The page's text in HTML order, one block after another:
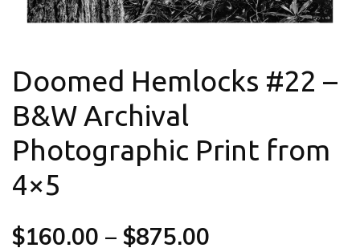
Doomed Hemlocks #22 –
B&W Archival
Photographic Print from
4×5
$160.00 – $875.00